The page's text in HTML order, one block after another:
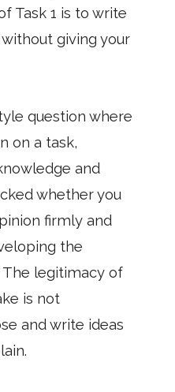
Task 1 is to write
giving your
question where
on a task,
and
whether you
firmly and
the
The legitimacy of
is not
and write ideas